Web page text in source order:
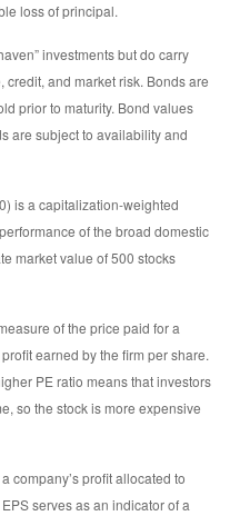
loss of principal.
investments but do carry
and market risk. Bonds are
prior to maturity. Bond values
are subject to availability and
is a capitalization-weighted
of the broad domestic
market value of 500 stocks
of the price paid for a
earned by the firm per share.
PE ratio means that investors
so the stock is more expensive
company’s profit allocated to
serves as an indicator of a